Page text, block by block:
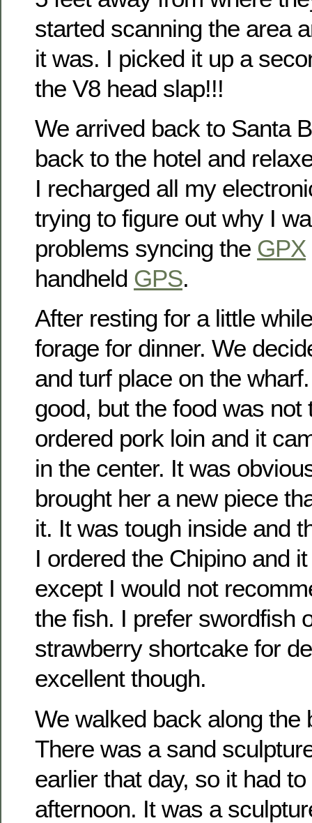
started scanning the area
it was. I picked it up a
the V8 head slap!!!
We arrived back to Santa
back to the hotel and
I recharged all my
trying to figure out why I
problems syncing the GPX
handheld GPS.
After resting for a little
forage for dinner. We
and turf place on the
good, but the food was not
ordered pork loin and it
in the center. It was
brought her a new piece
it. It was tough inside and
I ordered the Chipino and
except I would not
the fish. I prefer swordfish
strawberry shortcake for
excellent though.
We walked back along the
There was a sand
earlier that day, so it had
afternoon. It was a